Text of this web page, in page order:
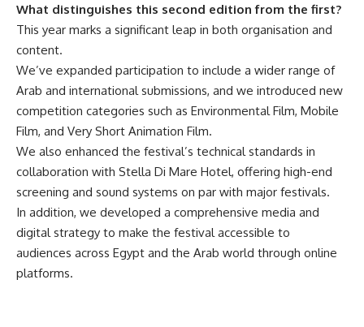
What distinguishes this second edition from the first?
This year marks a significant leap in both organisation and
content.
We’ve expanded participation to include a wider range of
Arab and international submissions, and we introduced new
competition categories such as Environmental Film, Mobile
Film, and Very Short Animation Film.
We also enhanced the festival’s technical standards in
collaboration with Stella Di Mare Hotel, offering high-end
screening and sound systems on par with major festivals.
In addition, we developed a comprehensive media and
digital strategy to make the festival accessible to
audiences across Egypt and the Arab world through online
platforms.